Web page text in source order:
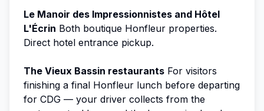
Le Manoir des Impressionnistes and Hôtel
L'Écrin Both boutique Honfleur properties.
Direct hotel entrance pickup.
The Vieux Bassin restaurants For visitors
finishing a final Honfleur lunch before departing
for CDG — your driver collects from the